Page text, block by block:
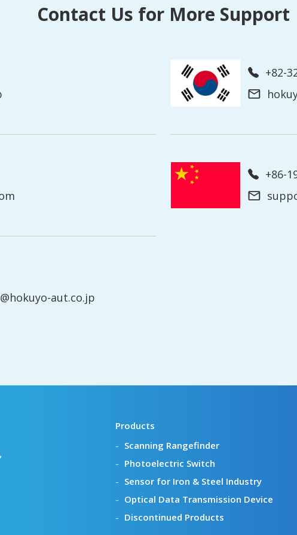
Contact Us for More Support
+82-
+86-
aut.co.jp
Products
Scanning Rangefinder
Photoelectric Switch
Sensor for Iron & Steel Industry
Optical Data Transmission Device
Discontinued Products